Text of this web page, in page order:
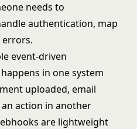
needs to
authentication, map
errors.
event-driven
in one system
uploaded, email
action in another
are lightweight